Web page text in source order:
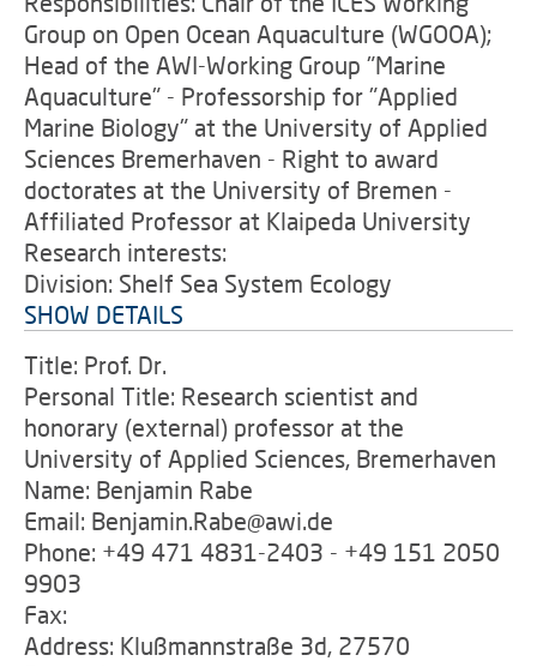
Group on Open Ocean Aquaculture (WGOOA);
Head of the AWI-Working Group "Marine
Aquaculture" - Professorship for "Applied
Marine Biology" at the University of Applied
Sciences Bremerhaven - Right to award
doctorates at the University of Bremen -
Affiliated Professor at Klaipeda University
Research interests:
Division: Shelf Sea System Ecology
SHOW DETAILS
Title: Prof. Dr.
Personal Title: Research scientist and
honorary (external) professor at the
University of Applied Sciences, Bremerhaven
Name: Benjamin Rabe
Email: Benjamin.Rabe@awi.de
Phone: +49 471 4831-2403 - +49 151 2050
9903
Fax:
Address: Klußmannstraße 3d, 27570